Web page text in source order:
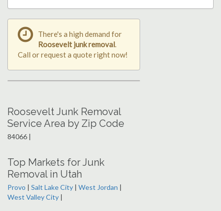
There's a high demand for
Roosevelt junk removal.
Call or request a quote right now!
Roosevelt Junk Removal
Service Area by Zip Code
84066 |
Top Markets for Junk
Removal in Utah
Provo | Salt Lake City | West Jordan |
West Valley City |